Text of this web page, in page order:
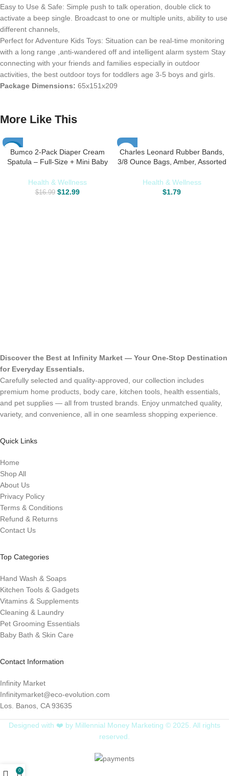
Easy to Use & Safe: Simple push to talk operation, double click to
activate a beep single. Broadcast to one or multiple units, ability to use
different channels,
Perfect for Adventure Kids Toys: Situation can be real-time monitoring
with a long range ,anti-wandered off and intelligent alarm system Stay
connecting with your friends and families especially in outdoor
activities, the best outdoor toys for toddlers age 3-5 boys and girls.
Package Dimensions: 65x151x209
More Like This
-24%
Bumco 2-Pack Diaper Cream
Spatula – Full-Size + Mini Baby
Diaper Cream Applicator for Baby
– Baby Necessities – Suitable for
Health & Wellness
$16.99 $12.99
Charles Leonard Rubber Bands,
3/8 Ounce Bags, Amber, Assorted
Health & Wellness
$1.79
Discover the Best at Infinity Market — Your One-Stop Destination
for Everyday Essentials.
Carefully selected and quality-approved, our collection includes
premium home products, body care, kitchen tools, health essentials,
and pet supplies — all from trusted brands. Enjoy unmatched quality,
variety, and convenience, all in one seamless shopping experience.
Quick Links
Home
Shop All
About Us
Privacy Policy
Terms & Conditions
Refund & Returns
Contact Us
Top Categories
Hand Wash & Soaps
Kitchen Tools & Gadgets
Vitamins & Supplements
Cleaning & Laundry
Pet Grooming Essentials
Baby Bath & Skin Care
Contact Information
Infinity Market
Infinitymarket@eco-evolution.com
Los. Banos, CA 93635
Designed with ❤️ by Millennial Money Marketing © 2025. All rights
reserved.
0